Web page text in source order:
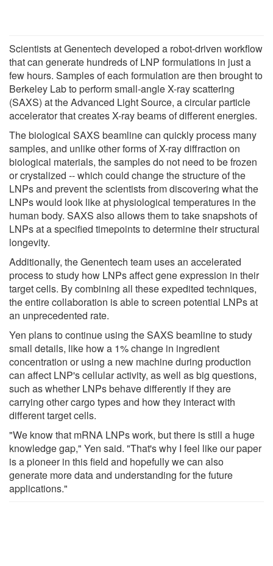
Scientists at Genentech developed a robot-driven workflow
that can generate hundreds of LNP formulations in just a
few hours. Samples of each formulation are then brought to
Berkeley Lab to perform small-angle X-ray scattering
(SAXS) at the Advanced Light Source, a circular particle
accelerator that creates X-ray beams of different energies.
The biological SAXS beamline can quickly process many
samples, and unlike other forms of X-ray diffraction on
biological materials, the samples do not need to be frozen
or crystalized -- which could change the structure of the
LNPs and prevent the scientists from discovering what the
LNPs would look like at physiological temperatures in the
human body. SAXS also allows them to take snapshots of
LNPs at a specified timepoints to determine their structural
longevity.
Additionally, the Genentech team uses an accelerated
process to study how LNPs affect gene expression in their
target cells. By combining all these expedited techniques,
the entire collaboration is able to screen potential LNPs at
an unprecedented rate.
Yen plans to continue using the SAXS beamline to study
small details, like how a 1% change in ingredient
concentration or using a new machine during production
can affect LNP's cellular activity, as well as big questions,
such as whether LNPs behave differently if they are
carrying other cargo types and how they interact with
different target cells.
"We know that mRNA LNPs work, but there is still a huge
knowledge gap," Yen said. "That's why I feel like our paper
is a pioneer in this field and hopefully we can also
generate more data and understanding for the future
applications."